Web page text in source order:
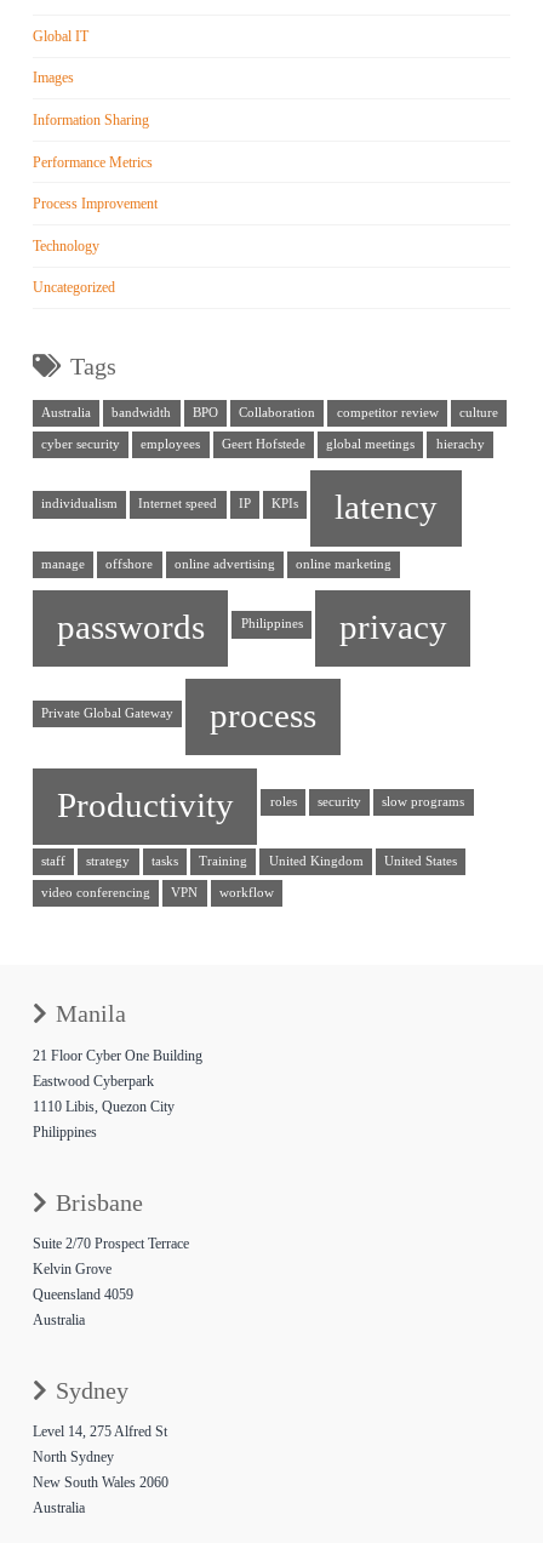
Global IT
Images
Information Sharing
Performance Metrics
Process Improvement
Technology
Uncategorized
Tags
Australia bandwidth BPO Collaboration competitor review culture
cyber security employees Geert Hofstede global meetings hierachy
individualism Internet speed IP KPIs latency
manage offshore online advertising online marketing
passwords Philippines privacy
Private Global Gateway process
Productivity roles security slow programs
staff strategy tasks Training United Kingdom United States
video conferencing VPN workflow
Manila
21 Floor Cyber One Building
Eastwood Cyberpark
1110 Libis, Quezon City
Philippines
Brisbane
Suite 2/70 Prospect Terrace
Kelvin Grove
Queensland 4059
Australia
Sydney
Level 14, 275 Alfred St
North Sydney
New South Wales 2060
Australia